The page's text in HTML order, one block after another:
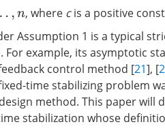
, where cis a positive
Assumption 1 is a typical
For example, its asymptotic
control method [21], [
time stabilizing problem
method. This paper will
stabilization whose